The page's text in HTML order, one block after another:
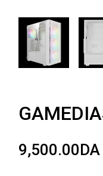
9,500.00DA